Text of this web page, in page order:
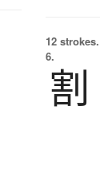
12 strokes.
6.
割